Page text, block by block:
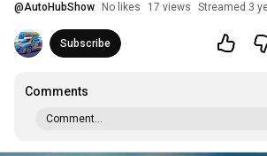
@AutoHubShow No likes 17 views Streamed 3
Subscribe
Comments
Comment...